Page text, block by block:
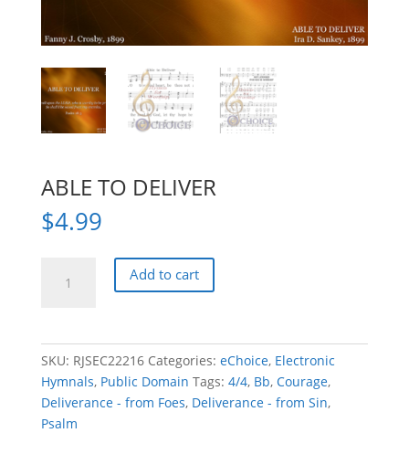
ABLE TO DELIVER
$4.99
Add to cart
SKU: RJSEC22216 Categories: eChoice, Electronic
Hymnals, Public Domain Tags: 4/4, Bb, Courage,
Deliverance - from Foes, Deliverance - from Sin,
Psalm